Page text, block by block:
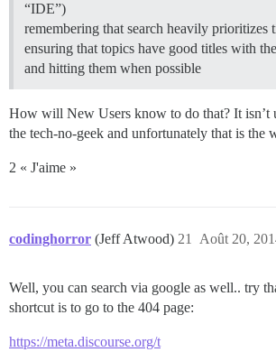
“IDE”)
remembering that search heavily prioritizes
ensuring that topics have good titles with
and hitting them when possible
How will New Users know to do that? It isn’t
the tech-no-geek and unfortunately that is the
2 « J'aime »
codinghorror (Jeff Atwood) Août 20,
21
Well, you can search via google as well.. try
shortcut is to go to the 404 page:
https://meta.discourse.org/t